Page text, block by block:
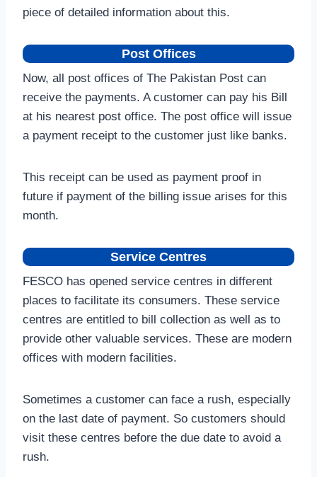
piece of detailed information about this.
Post Offices
Now, all post offices of The Pakistan Post can
receive the payments. A customer can pay his Bill
at his nearest post office. The post office will issue
a payment receipt to the customer just like banks.
This receipt can be used as payment proof in
future if payment of the billing issue arises for this
month.
Service Centres
FESCO has opened service centres in different
places to facilitate its consumers. These service
centres are entitled to bill collection as well as to
provide other valuable services. These are modern
offices with modern facilities.
Sometimes a customer can face a rush, especially
on the last date of payment. So customers should
visit these centres before the due date to avoid a
rush.